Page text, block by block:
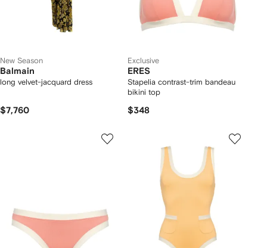
New Season
Balmain
long velvet-jacquard dress
$7,760
Exclusive
ERES
Stapelia contrast-trim bandeau
bikini top
$348